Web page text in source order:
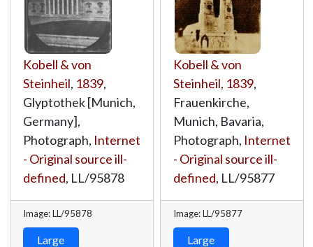
Kobell & von
Steinheil, 1839,
Glyptothek [Munich,
Germany],
Photograph, Internet
- Original source ill-
defined, LL/95878
Image: LL/95878
Large
Kobell & von
Steinheil, 1839,
Frauenkirche,
Munich, Bavaria,
Photograph, Internet
- Original source ill-
defined, LL/95877
Image: LL/95877
Large